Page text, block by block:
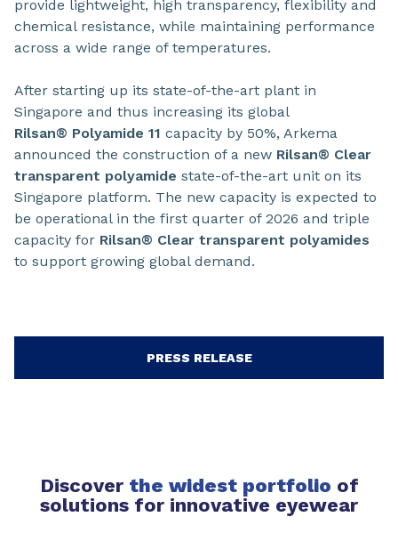
provide lightweight, high transparency, flexibility and
chemical resistance, while maintaining performance
across a wide range of temperatures.
After starting up its state-of-the-art plant in
Singapore and thus increasing its global
Rilsan® Polyamide 11 capacity by 50%, Arkema
announced the construction of a new Rilsan® Clear
transparent polyamide state-of-the-art unit on its
Singapore platform. The new capacity is expected to
be operational in the first quarter of 2026 and triple
capacity for Rilsan® Clear transparent polyamides
to support growing global demand.
PRESS RELEASE
Discover the widest portfolio of
solutions for innovative eyewear